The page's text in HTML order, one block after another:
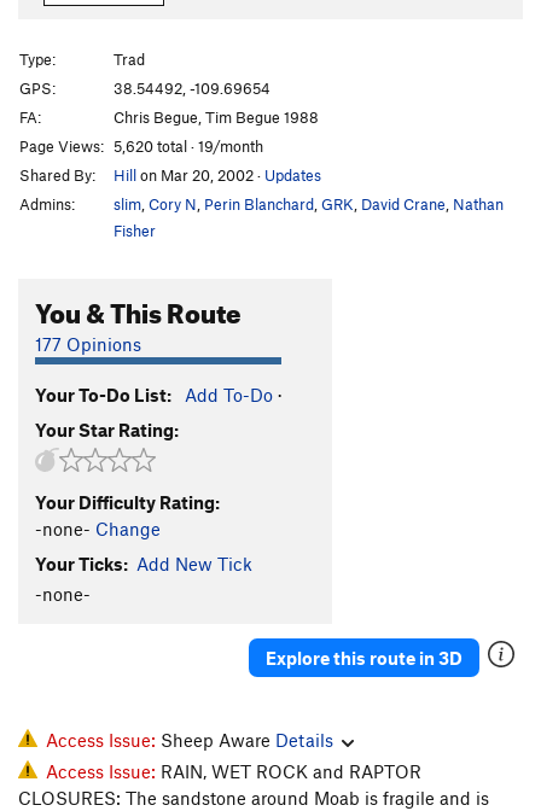
Tequila Sunrise
High Noon
Boot Hill T5.12b
Gettin' Schooled T5.12b
Gunsmoke T5.11a
Miss Kitty Likes It That Way
5.11c
Just the Tip!
Unnamed 11
Broke Back Butt Hurt
Guy on a Buffalo
Unsorted Routes:
Maverick Buttress | 7703
Type:
Trad
GPS:
38.54492, -109.69654
FA:
Chris Begue, Tim Begue 1988
Page Views: 5,620 total · 19/month
Shared By:
Hillon Mar 20, 2002· Updates
Admins:
slim Cory N Perin Blanchard GRK David Crane Nathan
Fisher
You & This Route
177 Opinions
Your To-Do List: Add To-Do ·
Your Star Rating:
Your Difficulty Rating:
-none- Change
Your Ticks: Add New Tick
-none-
Explore this route in 3D
Access Issue: Sheep Aware Details
Access Issue: RAIN, WET ROCK and RAPTOR
CLOSURES: The sandstone around Moab is fragile and is